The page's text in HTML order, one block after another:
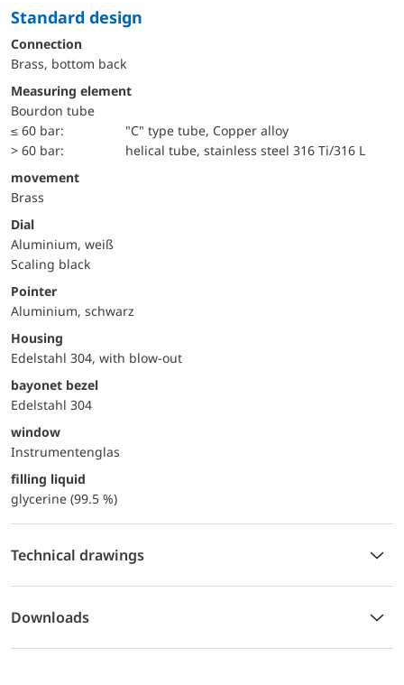
Standard design
Connection
Brass, bottom back
Measuring element
Bourdon tube
≤ 60 bar:
"C" type tube, Copper alloy
> 60 bar:
helical tube, stainless steel 316 Ti/316 L
movement
Brass
Dial
Aluminium, weiß
Scaling black
Pointer
Aluminium, schwarz
Housing
Edelstahl 304, with blow-out
bayonet bezel
Edelstahl 304
window
Instrumentenglas
filling liquid
glycerine (99.5 %)
Technical drawings
Downloads